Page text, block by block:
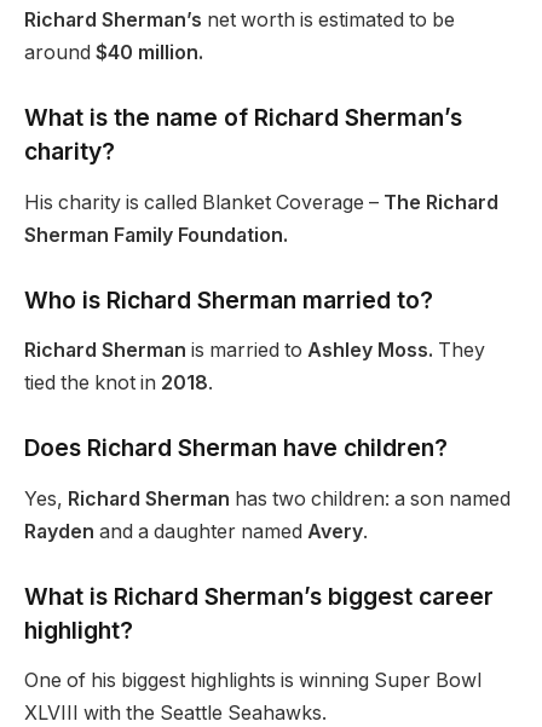
Richard Sherman’s net worth is estimated to be
around $40 million.
What is the name of Richard Sherman’s
charity?
His charity is called Blanket Coverage – The Richard
Sherman Family Foundation.
Who is Richard Sherman married to?
Richard Sherman is married to Ashley Moss. They
tied the knot in 2018.
Does Richard Sherman have children?
Yes, Richard Sherman has two children: a son named
Rayden and a daughter named Avery.
What is Richard Sherman’s biggest career
highlight?
One of his biggest highlights is winning Super Bowl
XLVIII with the Seattle Seahawks.